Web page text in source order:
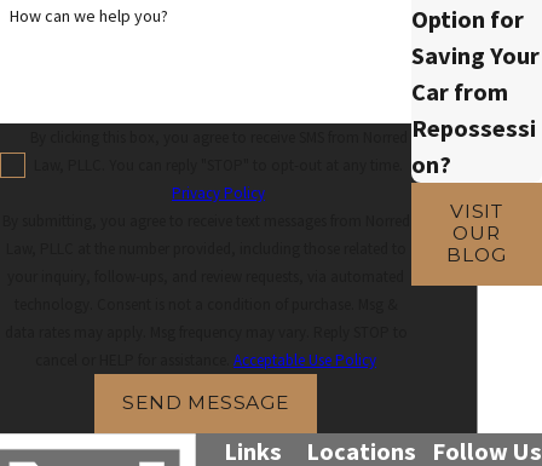
How can we help you?
Privacy Policy
cancel or HELP for assistance.Acceptable Use Policy
SEND MESSAGE
Option for
Saving Your
Car from
Repossessi
on?
VISIT
OUR
BLOG
Links Locations Follow Us